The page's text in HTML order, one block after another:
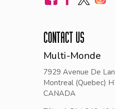
CONTACT US
Multi-Monde
7929 Avenue De
Montreal (Quebec)
CANADA